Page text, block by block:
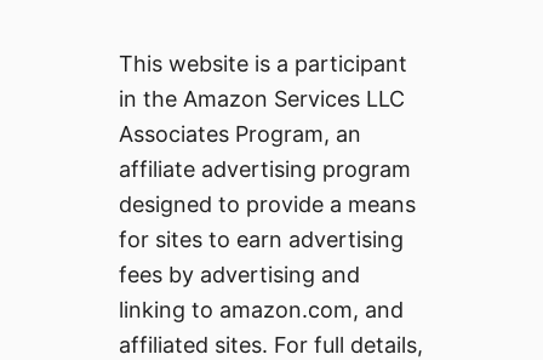
This website is a participant
in the Amazon Services LLC
Associates Program, an
affiliate advertising program
designed to provide a means
for sites to earn advertising
fees by advertising and
linking to amazon.com, and
affiliated sites. For full details,